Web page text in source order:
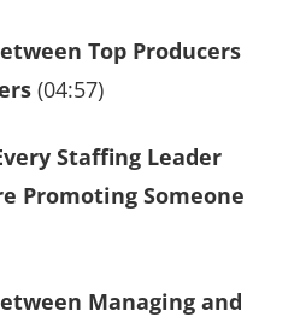
Top Producers
(04:57)
Staffing Leader
Promoting Someone
Managing and